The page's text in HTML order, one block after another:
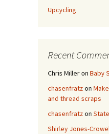
Upcycling
Recent
Chris Milleron Baby
chasenfratzon
and thread scraps
chasenfratzon
Shirley Jones-